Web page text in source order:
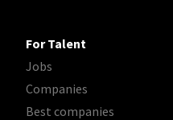
For Talent
Jobs
Companies
Best companies